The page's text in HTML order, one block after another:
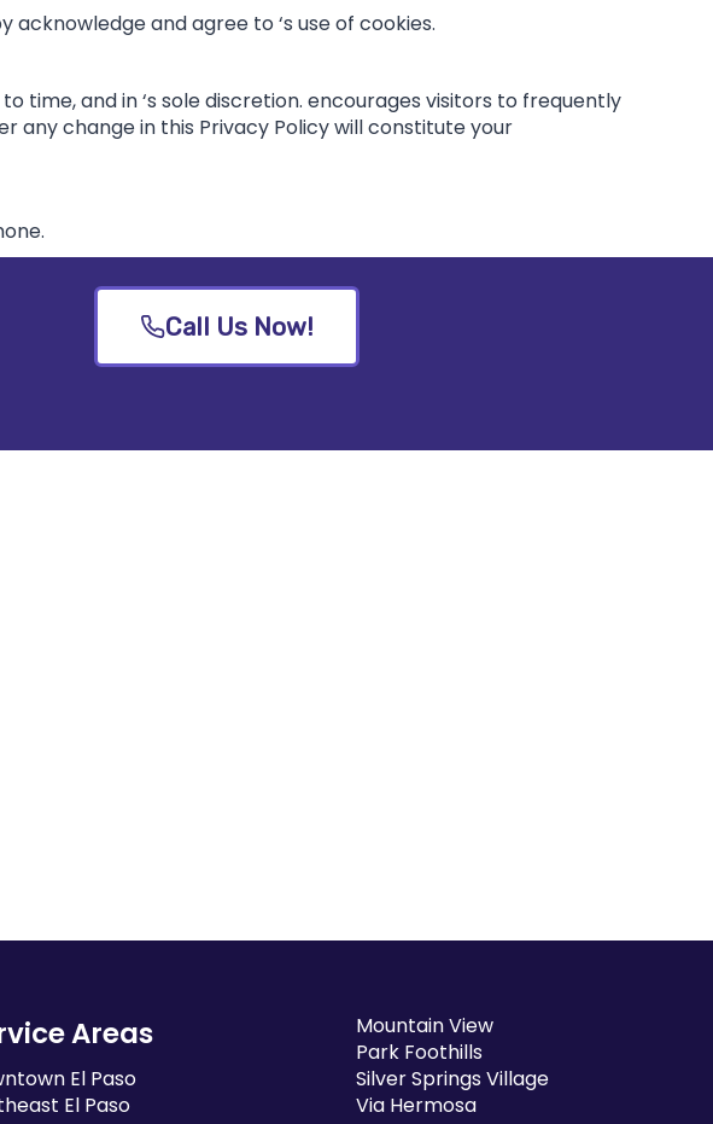
and agree to ‘s use of cookies.
time, and in ‘s sole discretion. encourages visitors to frequently
any change in this Privacy Policy will constitute your
Call Us Now!
Areas
El Paso
El Paso
Mountain View
Park Foothills
Silver Springs Village
Via Hermosa